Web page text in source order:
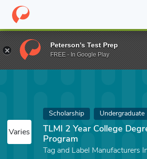
Home Fund TLMI 2 Year College Degree
Varies
Scholarship Undergraduate
TLMI 2 Year College
Program
Tag and Label Manufacturers
Peterson's Test Prep
FREE - In Google Play